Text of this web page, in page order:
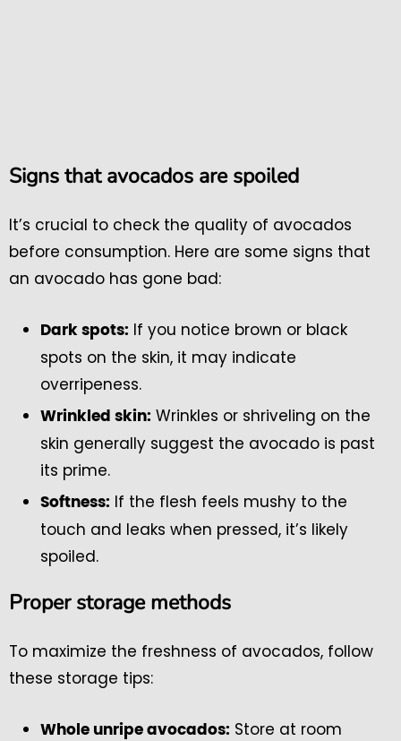
Signs that avocados are spoiled
It’s crucial to check the quality of avocados
before consumption. Here are some signs that
an avocado has gone bad:
Dark spots: If you notice brown or black
spots on the skin, it may indicate
overripeness.
Wrinkled skin: Wrinkles or shriveling on the
skin generally suggest the avocado is past
its prime.
Softness: If the flesh feels mushy to the
touch and leaks when pressed, it’s likely
spoiled.
Proper storage methods
To maximize the freshness of avocados, follow
these storage tips:
Whole unripe avocados: Store at room